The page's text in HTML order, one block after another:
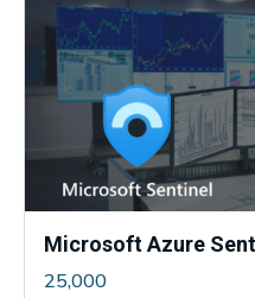
Microsoft Azure
25,000